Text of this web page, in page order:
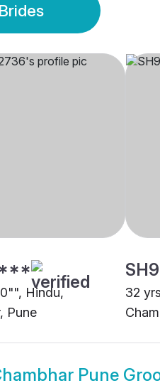
Brides
Hindu,
Pune
32
Pune